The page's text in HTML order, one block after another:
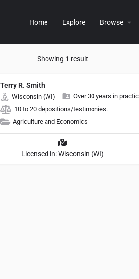
Home Explore Browse
Showing 1 result
Terry R. Smith
Wisconsin (WI)
Over 30 years in
10 to 20 depositions/testimonies.
Agriculture and Economics
Licensed in: Wisconsin (WI)